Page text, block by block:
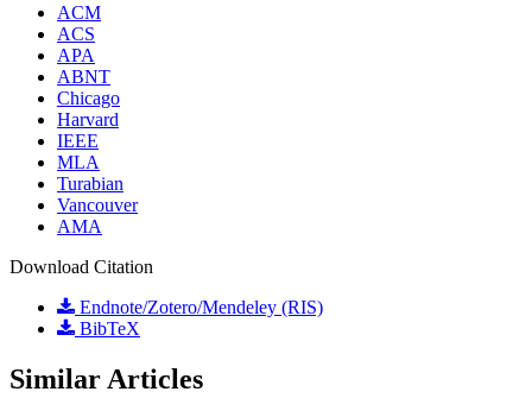
ACM
ACS
APA
ABNT
Chicago
Harvard
IEEE
MLA
Turabian
Vancouver
AMA
Download Citation
Endnote/Zotero/Mendeley (RIS)
BibTeX
Similar Articles